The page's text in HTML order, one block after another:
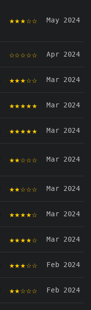
★★★☆☆ May 2024
☆☆☆☆☆ Apr 2024
★★★☆☆ Mar 2024
★★★★★ Mar 2024
★★★★★ Mar 2024
★★☆☆☆ Mar 2024
★★☆☆☆ Mar 2024
★★★★☆ Mar 2024
★★★★☆ Mar 2024
★★★☆☆ Feb 2024
★★☆☆☆ Feb 2024